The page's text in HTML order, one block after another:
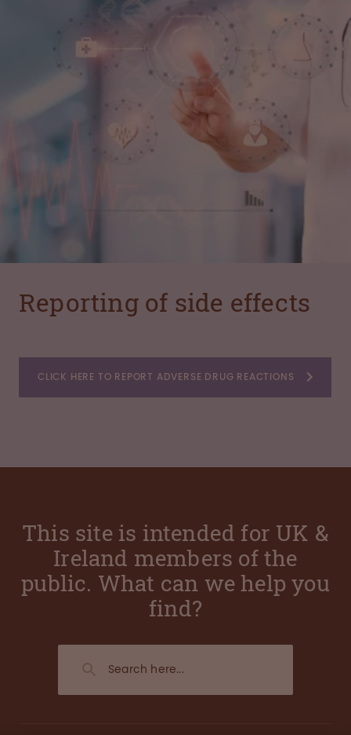
Reporting of side effects
CLICK HERE TO REPORT ADVERSE DRUG REACTIONS
This site is intended for UK &
Ireland members of the
public. What can we help you
find?